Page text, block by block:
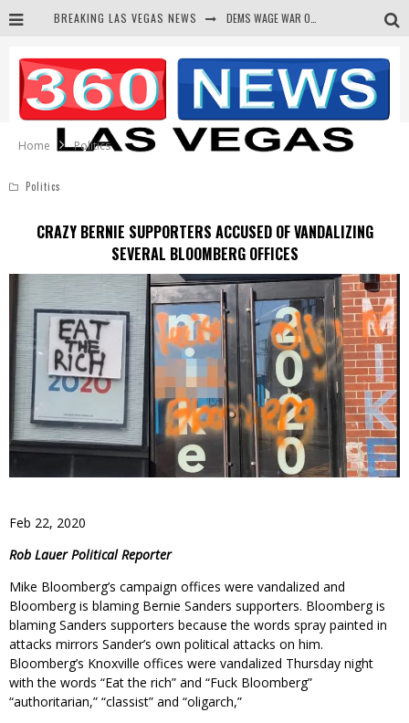
BREAKING LAS VEGAS NEWS
CORRUPT CANNIZZARO RECEIVED SECRET SOROS FUNNELED CASH
NEWSON & HARRIS ACCUSED OF VIOLATING TRESPASSING LAW IN PHOTO OP
Home
Politics
Politics
CRAZY BERNIE SUPPORTERS ACCUSED OF VANDALIZING
SEVERAL BLOOMBERG OFFICES
Feb 22, 2020
Rob Lauer Political Reporter
Mike Bloomberg’s campaign offices were vandalized and
Bloomberg is blaming Bernie Sanders supporters. Bloomberg is
blaming Sanders supporters because the words spray painted in
attacks mirrors Sander’s own political attacks on him.
Bloomberg’s Knoxville offices were vandalized Thursday night
with the words “Eat the rich” and “Fuck Bloomberg”
“authoritarian,” “classist” and “oligarch,”